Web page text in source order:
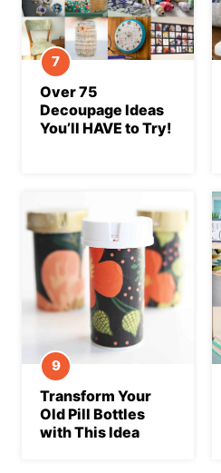
Over 75
Decoupage Ideas
You’ll HAVE to Try!
Transform Your
Old Pill Bottles
with This Idea